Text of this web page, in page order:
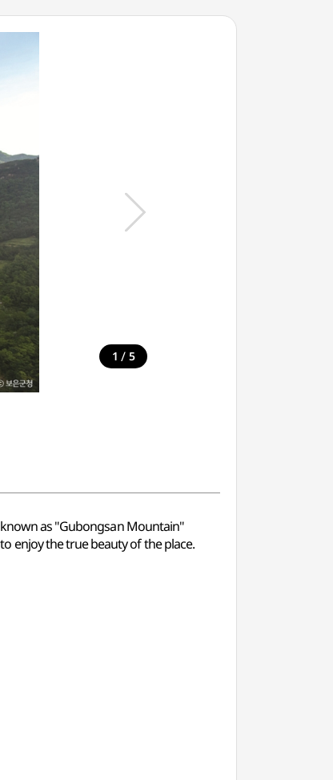
1 / 5
as "Gubongsan Mountain"
enjoy the true beauty of the place.